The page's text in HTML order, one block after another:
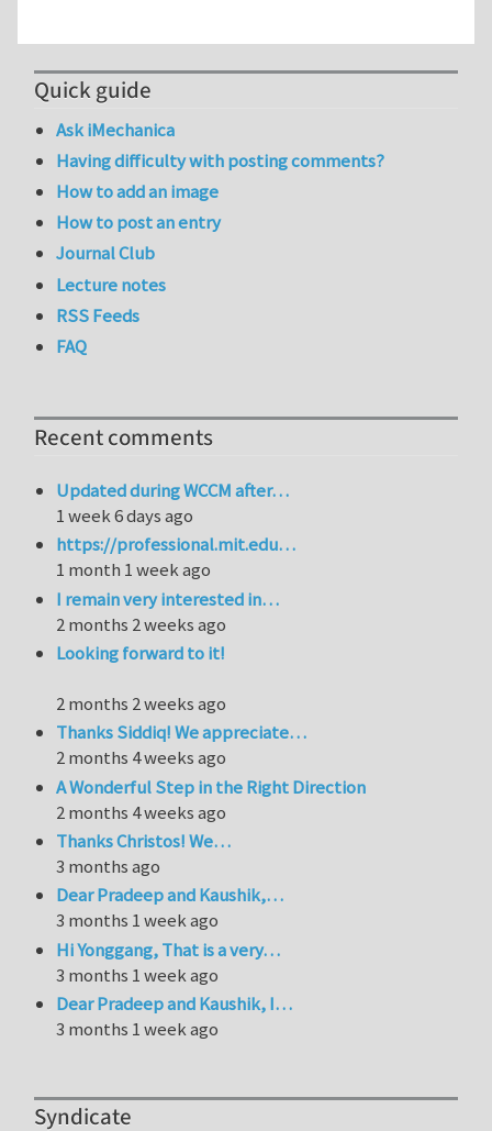
Quick guide
Ask iMechanica
Having difficulty with posting comments?
How to add an image
How to post an entry
Journal Club
Lecture notes
RSS Feeds
FAQ
Recent comments
Updated during WCCM after…
1 week 6 days ago
https://professional.mit.edu…
1 month 1 week ago
I remain very interested in…
2 months 2 weeks ago
Looking forward to it!
2 months 2 weeks ago
Thanks Siddiq! We appreciate…
2 months 4 weeks ago
A Wonderful Step in the Right Direction
2 months 4 weeks ago
Thanks Christos! We…
3 months ago
Dear Pradeep and Kaushik,…
3 months 1 week ago
Hi Yonggang, That is a very…
3 months 1 week ago
Dear Pradeep and Kaushik, I…
3 months 1 week ago
Syndicate